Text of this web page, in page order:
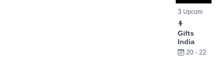
3 Upcom
Gifts
India
20 - 22